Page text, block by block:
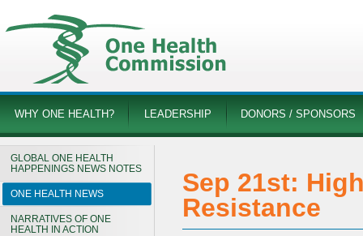
WHY ONE HEALTH? LEADERSHIP DONORS / SPONSORS
GLOBAL ONE HEALTH
HAPPENINGS NEWS NOTES
ONE HEALTH NEWS
NARRATIVES OF ONE
HEALTH IN ACTION
Sep 21st:
Resistance